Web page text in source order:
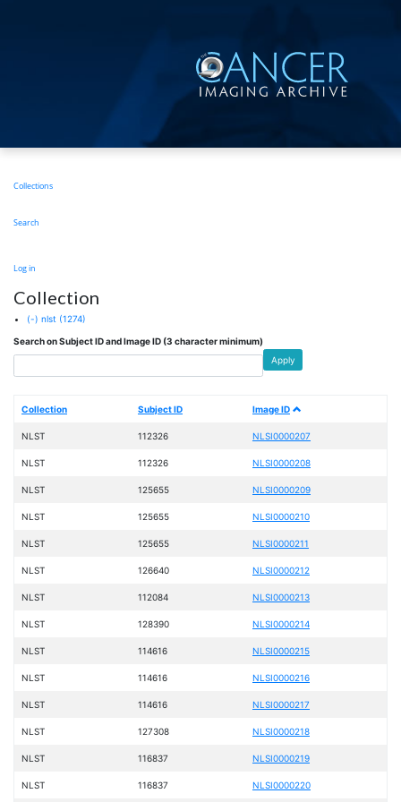
Main
Collections
Search
User
menu
Log in
Collection
(-) nlst (1274)
Search on Subject ID and Image ID (3 character minimum)
Apply
Collection Subject ID Image ID
NLST 112326 NLSI0000207
NLST 112326 NLSI0000208
NLST 125655 NLSI0000209
NLST 125655 NLSI0000210
NLST 125655 NLSI0000211
NLST 126640 NLSI0000212
NLST 112084 NLSI0000213
NLST 128390 NLSI0000214
NLST 114616 NLSI0000215
NLST 114616 NLSI0000216
NLST 114616 NLSI0000217
NLST 127308 NLSI0000218
NLST 116837 NLSI0000219
NLST 116837 NLSI0000220